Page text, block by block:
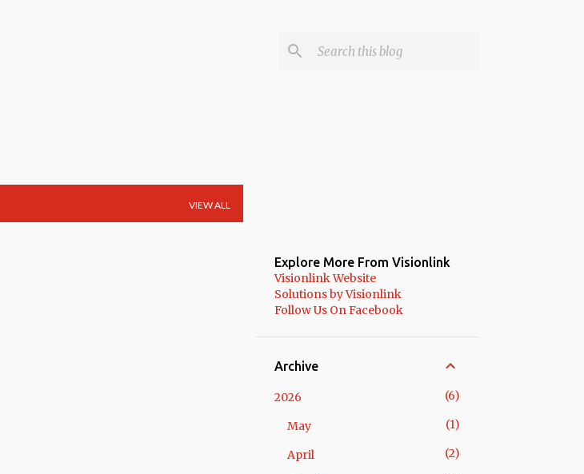
VIEW ALL
Explore More From Visionlink
Visionlink Website
Solutions by Visionlink
Follow Us On Facebook
Archive
2026 6
May 1
April 2